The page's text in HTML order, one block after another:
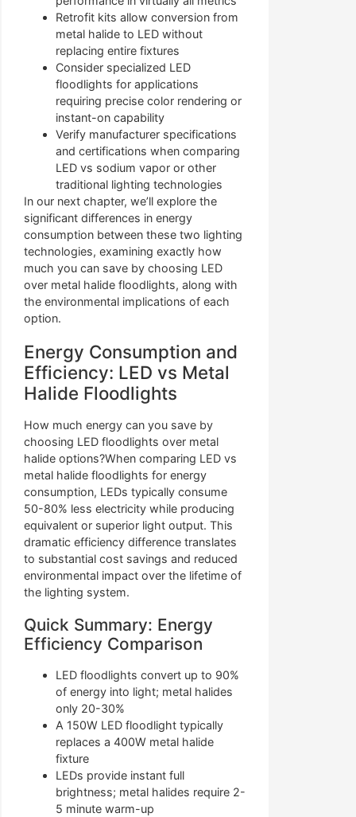
Retrofit kits allow conversion from
metal halide to LED without
replacing entire fixtures
Consider specialized LED
floodlights for applications
requiring precise color rendering or
instant-on capability
Verify manufacturer specifications
and certifications when comparing
LED vs sodium vapor or other
traditional lighting technologies
In our next chapter, we’ll explore the
significant differences in energy
consumption between these two lighting
technologies, examining exactly how
much you can save by choosing LED
over metal halide floodlights, along with
the environmental implications of each
option.
Energy Consumption and
Efficiency: LED vs Metal
Halide Floodlights
How much energy can you save by
choosing LED floodlights over metal
halide options?When comparing LED vs
metal halide floodlights for energy
consumption, LEDs typically consume
50-80% less electricity while producing
equivalent or superior light output. This
dramatic efficiency difference translates
to substantial cost savings and reduced
environmental impact over the lifetime of
the lighting system.
Quick Summary: Energy
Efficiency Comparison
LED floodlights convert up to 90%
of energy into light; metal halides
only 20-30%
A 150W LED floodlight typically
replaces a 400W metal halide
fixture
LEDs provide instant full
brightness; metal halides require 2-
5 minute warm-up